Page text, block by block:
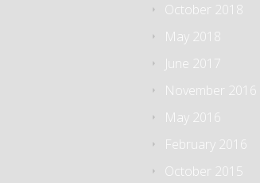
October 2018
May 2018
June 2017
November 2016
May 2016
February 2016
October 2015